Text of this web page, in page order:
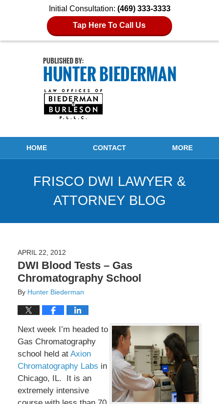
Initial Consultation: (469) 333-3333
Tap Here To Call Us
HOME CONTACT MORE
FRISCO DWI LAWYER &
ATTORNEY BLOG
APRIL 22, 2012
DWI Blood Tests – Gas
Chromatography School
By Hunter Biederman
Next week I’m headed to
Gas Chromatography
school held at Axion
Chromatography Labs in
Chicago, IL. It is an
extremely intensive